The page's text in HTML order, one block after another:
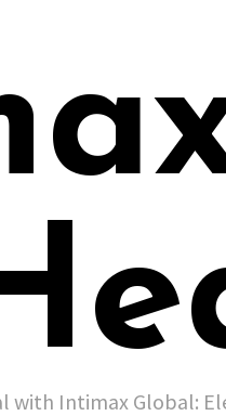
with Intimax Global: